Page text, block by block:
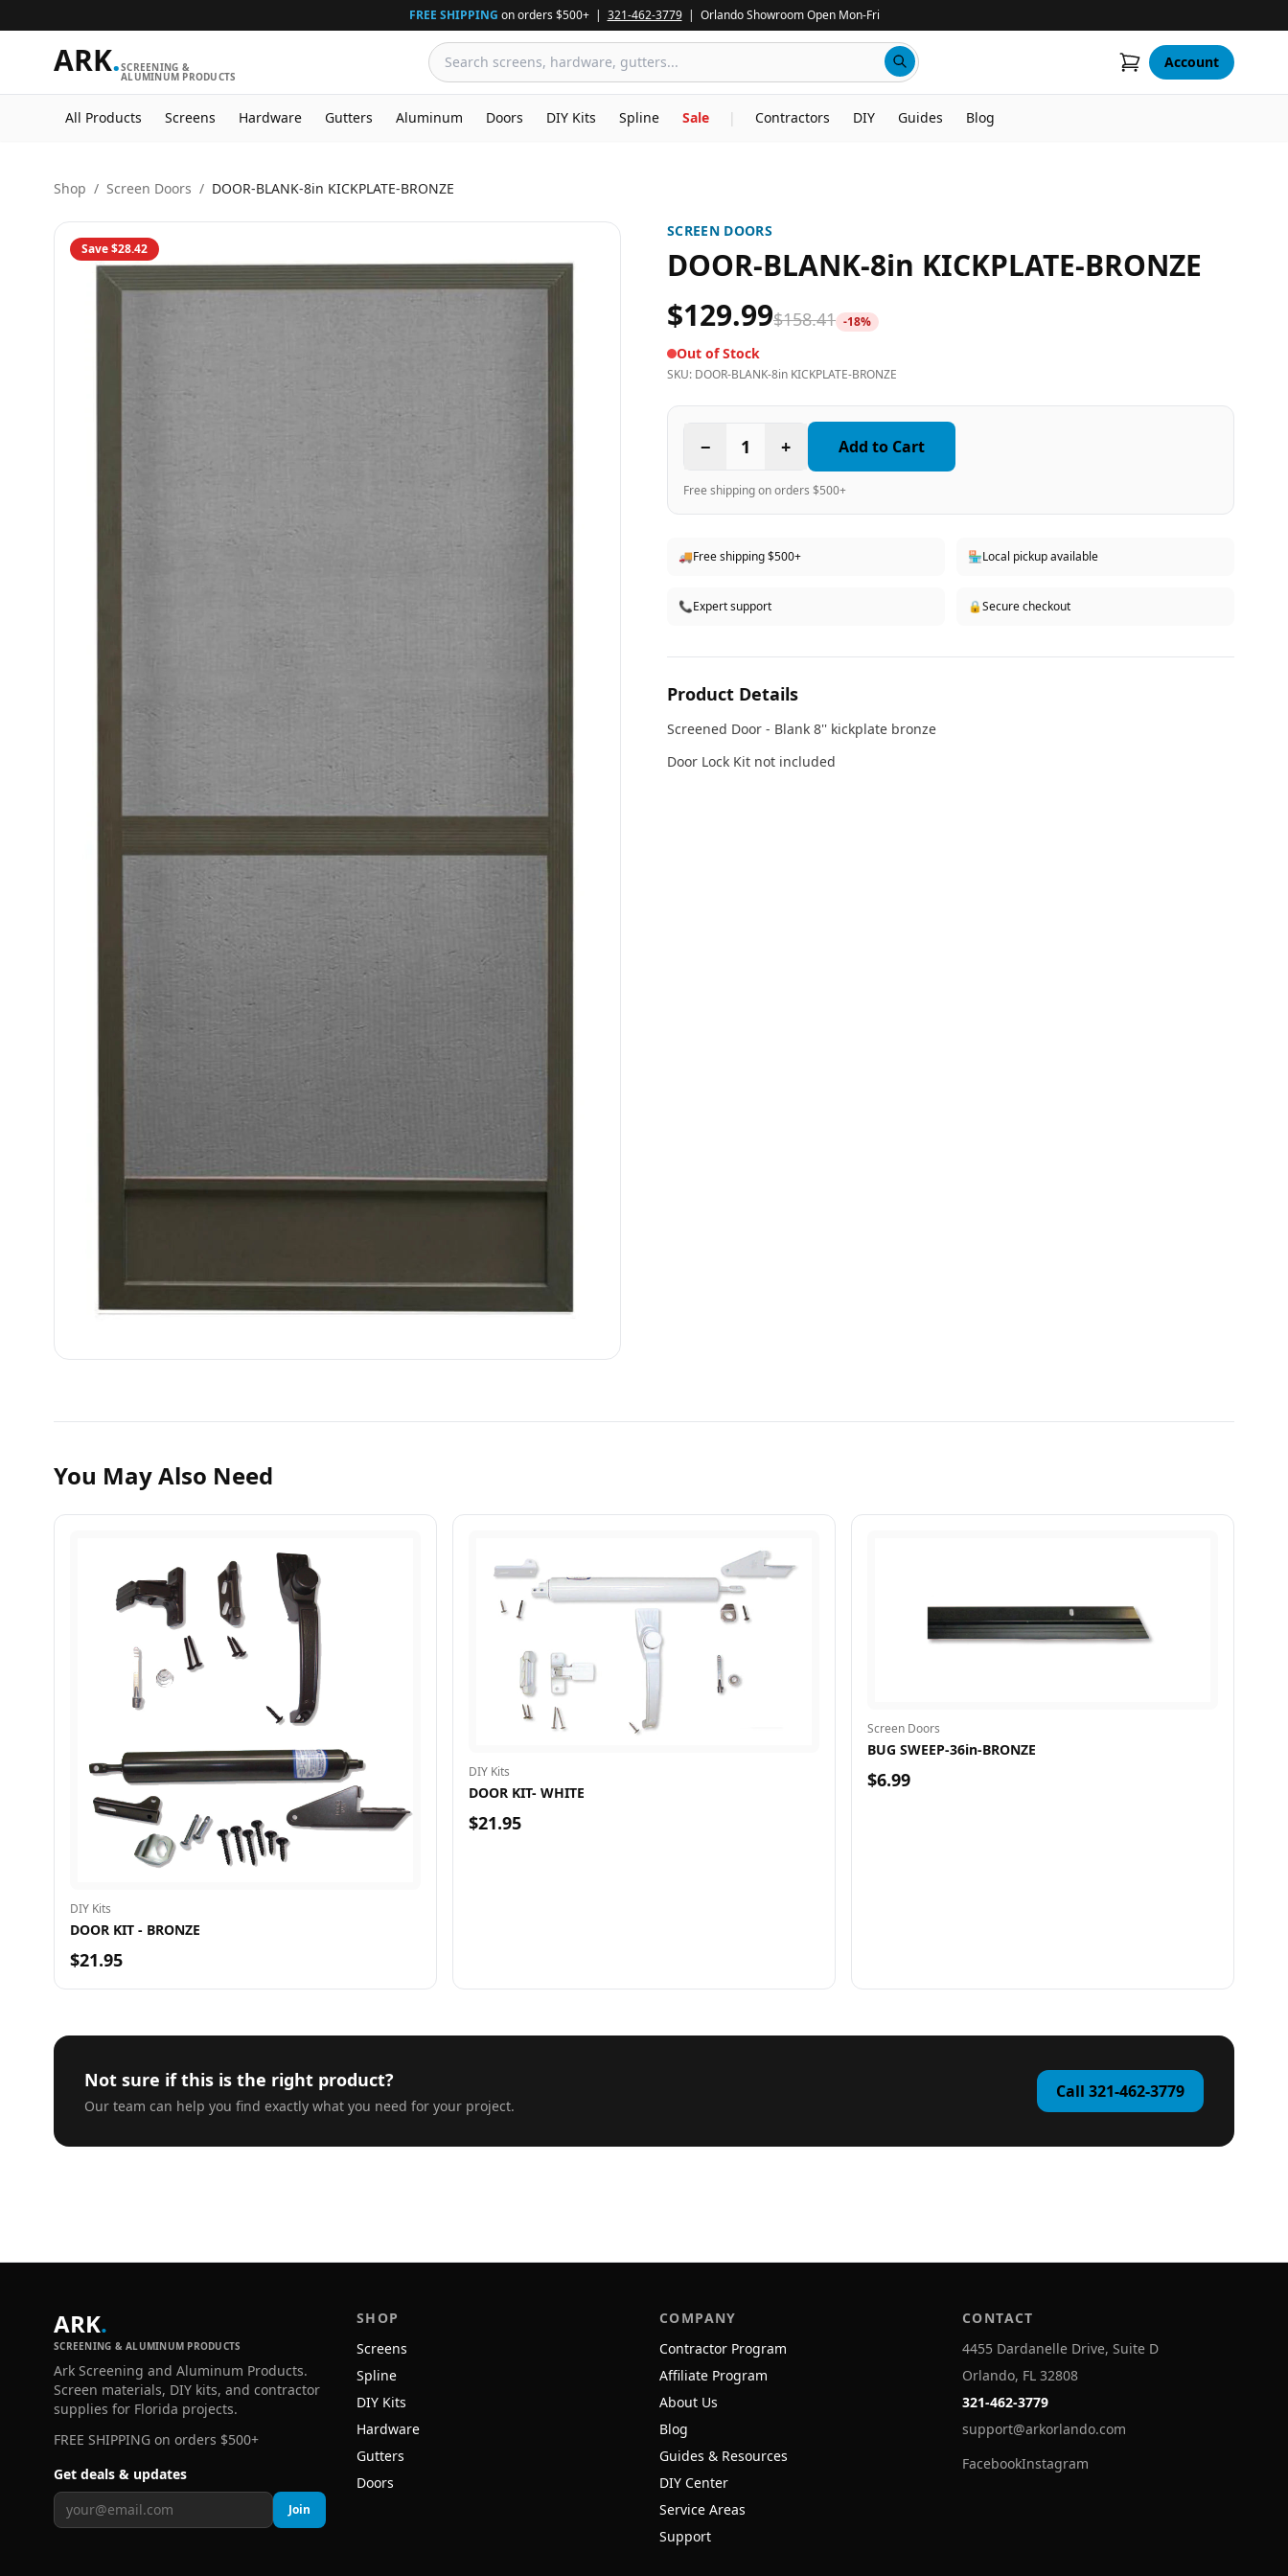
FREE SHIPPING on orders $500+ | 321-462-3779| Orlando Showroom Open Mon-Fri
ARK.SCREENING &
ALUMINUM PRODUCTS
Account
All Products Screens Hardware Gutters Aluminum Doors DIY Kits Spline Sale | Contractors DIY Guides Blog
Shop / Screen Doors / DOOR-BLANK-8in KICKPLATE-BRONZE
Save$28.42
SCREEN DOORS
DOOR-BLANK-8in KICKPLATE-BRONZE
$129.99$158.41 -18%
Out of Stock
SKU: DOOR-BLANK-8in KICKPLATE-BRONZE
− 1 + Add to Cart
Free shipping on orders $500+
🚚Free shipping $500+ 🏪Local pickup available
📞Expert support 🔒Secure checkout
Product Details
Screened Door - Blank 8'' kickplate bronze
Door Lock Kit not included
You May Also Need
DIY Kits
DOOR KIT - BRONZE
$21.95
DIY Kits
DOOR KIT- WHITE
$21.95
Screen Doors
BUG SWEEP-36in-BRONZE
$6.99
Not sure if this is the right product?
Our team can help you find exactly what you need for your project.
Call 321-462-3779
ARK.
SCREENING & ALUMINUM PRODUCTS
Ark Screening and Aluminum Products.
Screen materials, DIY kits, and contractor
supplies for Florida projects.
FREE SHIPPING on orders $500+
Get deals & updates
Join
SHOP
Screens
Spline
DIY Kits
Hardware
Gutters
Doors
COMPANY
Contractor Program
Affiliate Program
About Us
Blog
Guides & Resources
DIY Center
Service Areas
Support
CONTACT
4455 Dardanelle Drive, Suite D
Orlando, FL 32808
321-462-3779
support@arkorlando.com
FacebookInstagram